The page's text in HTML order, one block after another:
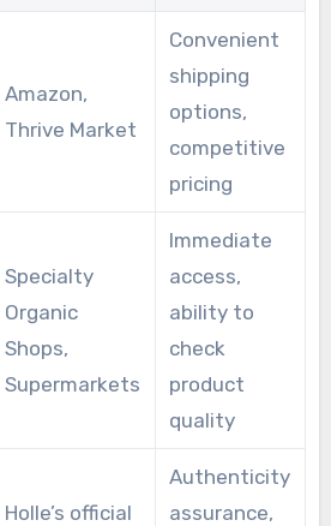
Amazon,
Thrive Market
Convenient
shipping
options,
competitive
pricing
Specialty
Organic
Shops,
Supermarkets
Immediate
access,
ability to
check
product
quality
Holle’s official
Authenticity
assurance,